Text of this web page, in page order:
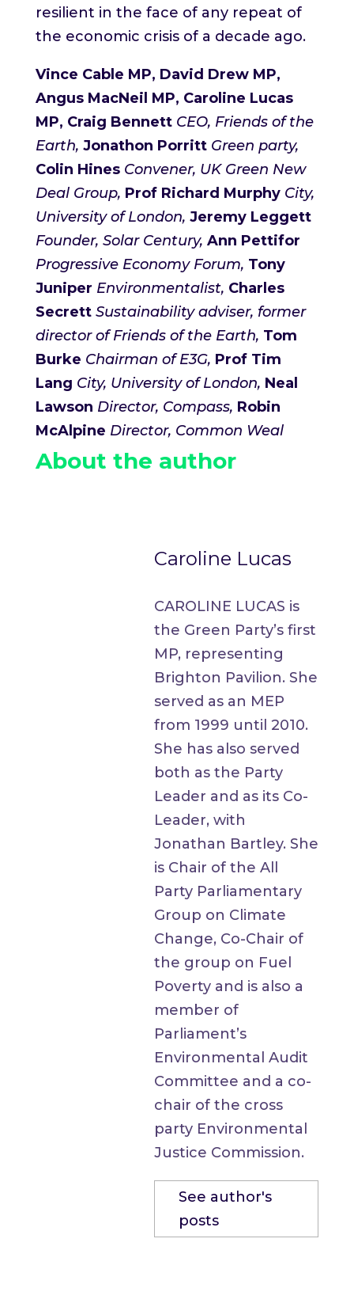
resilient in the face of any repeat of
the economic crisis of a decade ago.
Vince Cable MP, David Drew MP,
Angus MacNeil MP, Caroline Lucas
MP, Craig Bennett CEO, Friends of the
Earth, Jonathon Porritt Green party,
Colin Hines Convener, UK Green New
Deal Group, Prof Richard Murphy City,
University of London, Jeremy Leggett
Founder, Solar Century, Ann Pettifor
Progressive Economy Forum, Tony
Juniper Environmentalist, Charles
Secrett Sustainability adviser, former
director of Friends of the Earth, Tom
Burke Chairman of E3G, Prof Tim
Lang City, University of London, Neal
Lawson Director, Compass, Robin
McAlpine Director, Common Weal
About the author
Caroline Lucas
CAROLINE LUCAS is
the Green Party’s first
MP, representing
Brighton Pavilion. She
served as an MEP
from 1999 until 2010.
She has also served
both as the Party
Leader and as its Co-
Leader, with
Jonathan Bartley. She
is Chair of the All
Party Parliamentary
Group on Climate
Change, Co-Chair of
the group on Fuel
Poverty and is also a
member of
Parliament’s
Environmental Audit
Committee and a co-
chair of the cross
party Environmental
Justice Commission.
See author's
posts